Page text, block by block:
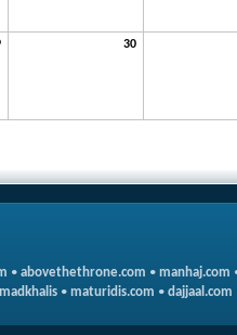
30
• abovethethrone.com • manhaj.com
madkhalis • maturidis.com • dajjaal.com